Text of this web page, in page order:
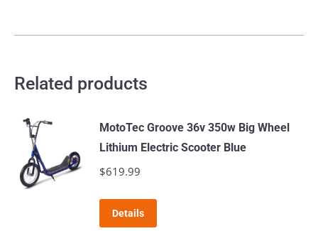
Related products
MotoTec Groove 36v 350w Big Wheel
Lithium Electric Scooter Blue
$619.99
Details